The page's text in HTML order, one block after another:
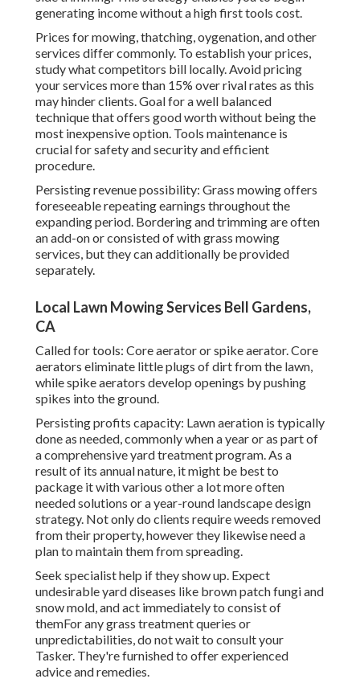
generating income without a high first tools cost.
Prices for mowing, thatching, oygenation, and other
services differ commonly. To establish your prices,
study what competitors bill locally. Avoid pricing
your services more than 15% over rival rates as this
may hinder clients. Goal for a well balanced
technique that offers good worth without being the
most inexpensive option. Tools maintenance is
crucial for safety and security and efficient
procedure.
Persisting revenue possibility: Grass mowing offers
foreseeable repeating earnings throughout the
expanding period. Bordering and trimming are often
an add-on or consisted of with grass mowing
services, but they can additionally be provided
separately.
Local Lawn Mowing Services Bell Gardens,
CA
Called for tools: Core aerator or spike aerator. Core
aerators eliminate little plugs of dirt from the lawn,
while spike aerators develop openings by pushing
spikes into the ground.
Persisting profits capacity: Lawn aeration is typically
done as needed, commonly when a year or as part of
a comprehensive yard treatment program. As a
result of its annual nature, it might be best to
package it with various other a lot more often
needed solutions or a year-round landscape design
strategy. Not only do clients require weeds removed
from their property, however they likewise need a
plan to maintain them from spreading.
Seek specialist help if they show up. Expect
undesirable yard diseases like brown patch fungi and
snow mold, and act immediately to consist of
themFor any grass treatment queries or
unpredictabilities, do not wait to consult your
Tasker. They're furnished to offer experienced
advice and remedies.